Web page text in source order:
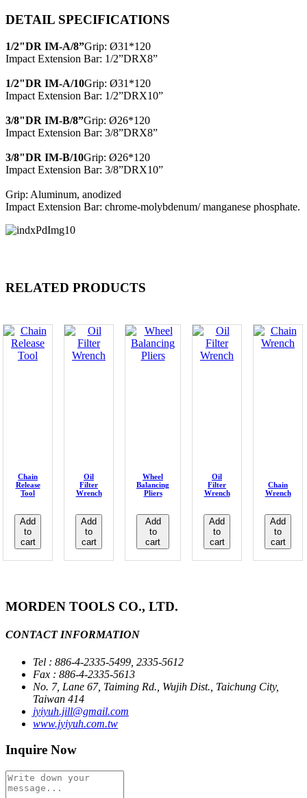
DETAIL SPECIFICATIONS
1/2"DR IM-A/8”Grip: Ø31*120
Impact Extension Bar: 1/2”DRX8”
1/2"DR IM-A/10Grip: Ø31*120
Impact Extension Bar: 1/2”DRX10”
3/8"DR IM-B/8”Grip: Ø26*120
Impact Extension Bar: 3/8”DRX8”
3/8"DR IM-B/10Grip: Ø26*120
Impact Extension Bar: 3/8”DRX10”
Grip: Aluminum, anodized
Impact Extension Bar: chrome-molybdenum/ manganese phosphate.
RELATED PRODUCTS
Chain
Release
Tool
Add
to
cart
Oil
Filter
Wrench
Add
to
cart
Wheel
Balancing
Pliers
Add
to
cart
Oil
Filter
Wrench
Add
to
cart
Chain
Wrench
Add
to
cart
MORDEN TOOLS CO., LTD.
CONTACT INFORMATION
Tel : 886-4-2335-5499, 2335-5612
Fax : 886-4-2335-5613
No. 7, Lane 67, Taiming Rd., Wujih Dist., Taichung City,
Taiwan 414
jyiyuh.jill@gmail.com
www.jyiyuh.com.tw
Inquire Now